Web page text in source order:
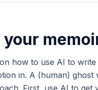
how to use AI to
in. A (human)